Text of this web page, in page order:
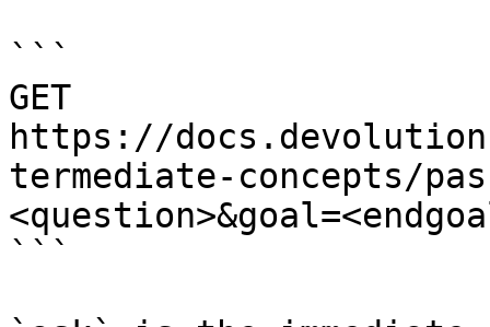
```
GET
https://
termediate-concepts/
```